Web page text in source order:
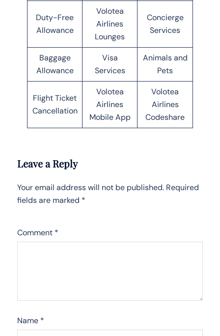
Duty-Free
Allowance
Volotea
Airlines
Lounges
Concierge
Services
Baggage
Allowance
Visa
Services
Animals and
Pets
Flight Ticket
Cancellation
Volotea
Airlines
Mobile App
Volotea
Airlines
Codeshare
Leave a Reply
Your email address will not be published. Required
fields are marked *
Comment *
Name *